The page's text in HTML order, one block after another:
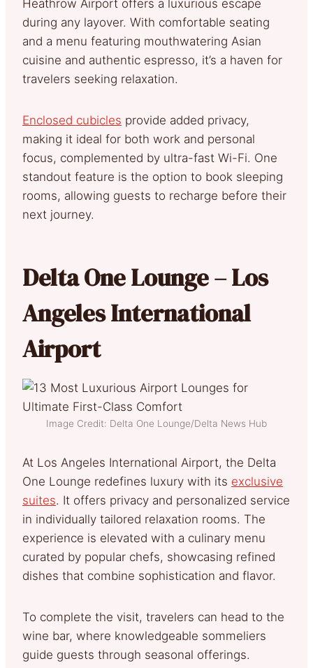
Heathrow Airport offers a luxurious escape
during any layover. With comfortable seating
and a menu featuring mouthwatering Asian
cuisine and authentic espresso, it’s a haven for
travelers seeking relaxation.
Enclosed cubicles provide added privacy,
making it ideal for both work and personal
focus, complemented by ultra-fast Wi-Fi. One
standout feature is the option to book sleeping
rooms, allowing guests to recharge before their
next journey.
Delta One Lounge – Los
Angeles International
Airport
Image Credit: Delta One Lounge/Delta News Hub
At Los Angeles International Airport, the Delta
One Lounge redefines luxury with its exclusive
suites. It offers privacy and personalized service
in individually tailored relaxation rooms. The
experience is elevated with a culinary menu
curated by popular chefs, showcasing refined
dishes that combine sophistication and flavor.
To complete the visit, travelers can head to the
wine bar, where knowledgeable sommeliers
guide guests through seasonal offerings.